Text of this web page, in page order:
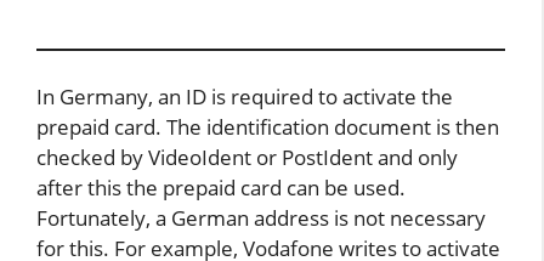
In Germany, an ID is required to activate the
prepaid card. The identification document is then
checked by VideoIdent or PostIdent and only
after this the prepaid card can be used.
Fortunately, a German address is not necessary
for this. For example, Vodafone writes to activate